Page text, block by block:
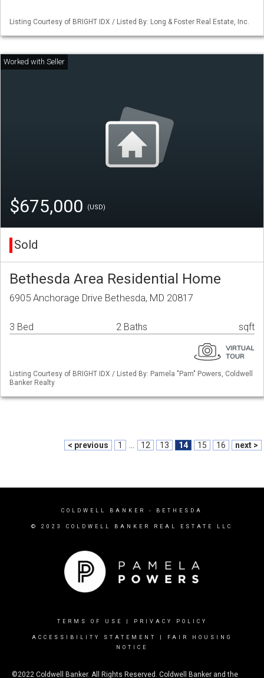
Listing Courtesy of BRIGHT IDX / Listed By: Long & Foster Real Estate, Inc.
$675,000 (USD)
Sold
Bethesda Area Residential Home
6905 Anchorage Drive Bethesda, MD 20817
3 Bed 2 Baths sqft
Listing Courtesy of BRIGHT IDX / Listed By: Pamela "Pam" Powers, Coldwell
Banker Realty
< previous 1 12 13 14 15 16 next >
COLDWELL BANKER - BETHESDA
© 2023 COLDWELL BANKER REAL ESTATE LLC
TERMS OF USE PRIVACY POLICY
ACCESSIBILITY STATEMENT
FAIR HOUSING
NOTICE
©2022 Coldwell Banker. All Rights Reserved. Coldwell Banker and the